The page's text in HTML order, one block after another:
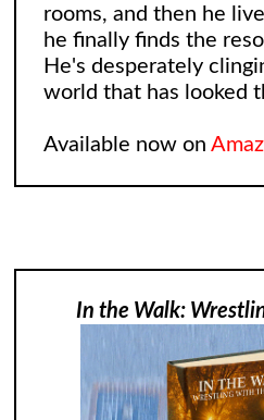
rooms, and then he
he finally finds the
He's desperately
world that has looked
Available now on
In the Walk: